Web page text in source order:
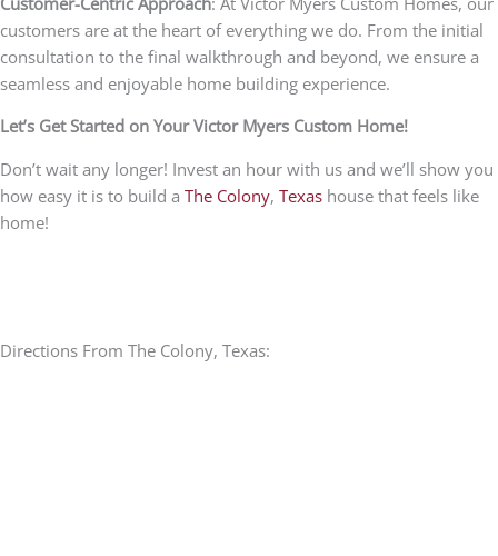
customers are at the heart of everything we do. From the initial
consultation to the final walkthrough and beyond, we ensure a
seamless and enjoyable home building experience.
Let’s Get Started on Your Victor Myers Custom Home!
Don’t wait any longer! Invest an hour with us and we’ll show you
how easy it is to build a The Colony, Texas house that feels like
home!
Directions From The Colony, Texas: